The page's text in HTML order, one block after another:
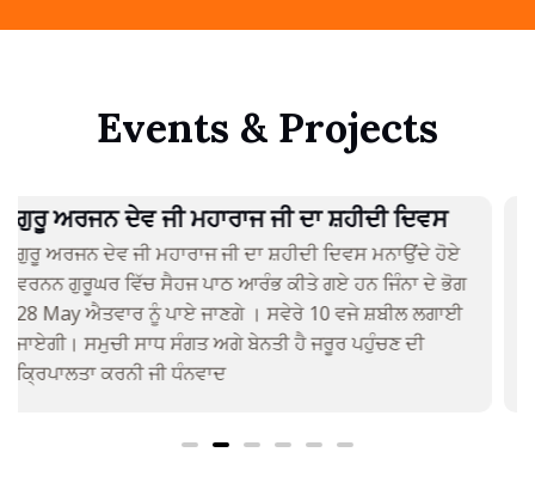
Events & Projects
ਬੰਦੀ ਛੋੜ ਦਿਵਸ
ਦਿਵਾਲੀ ਬੰਦੀ ਛੋੜ ਦਿਵਸ ਮਨਾਇਆ ਜਾਏਗਾ
24th April 2022